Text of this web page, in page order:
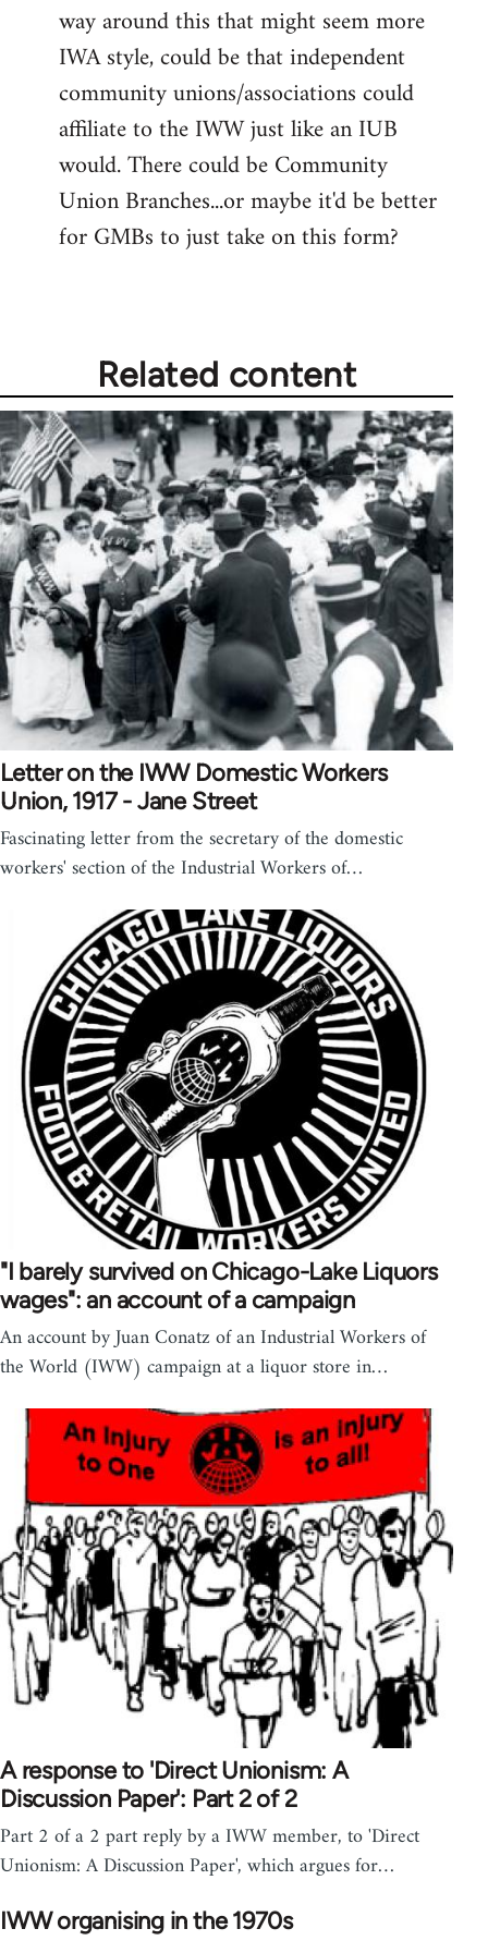
way around this that might seem more
IWA style, could be that independent
community unions/associations could
affiliate to the IWW just like an IUB
would. There could be Community
Union Branches...or maybe it'd be better
for GMBs to just take on this form?
Related content
Letter on the IWW Domestic Workers
Union, 1917 - Jane Street
Fascinating letter from the secretary of the domestic
workers' section of the Industrial Workers of…
"I barely survived on Chicago-Lake Liquors
wages": an account of a campaign
An account by Juan Conatz of an Industrial Workers of
the World (IWW) campaign at a liquor store in…
A response to 'Direct Unionism: A
Discussion Paper': Part 2 of 2
Part 2 of a 2 part reply by a IWW member, to 'Direct
Unionism: A Discussion Paper', which argues for…
IWW organising in the 1970s